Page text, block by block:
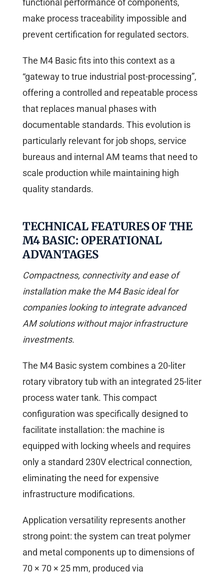
functional performance of components,
make process traceability impossible and
prevent certification for regulated sectors.
The M4 Basic fits into this context as a
“gateway to true industrial post-processing”,
offering a controlled and repeatable process
that replaces manual phases with
documentable standards. This evolution is
particularly relevant for job shops, service
bureaus and internal AM teams that need to
scale production while maintaining high
quality standards.
TECHNICAL FEATURES OF THE
M4 BASIC: OPERATIONAL
ADVANTAGES
Compactness, connectivity and ease of
installation make the M4 Basic ideal for
companies looking to integrate advanced
AM solutions without major infrastructure
investments.
The M4 Basic system combines a 20-liter
rotary vibratory tub with an integrated 25-liter
process water tank. This compact
configuration was specifically designed to
facilitate installation: the machine is
equipped with locking wheels and requires
only a standard 230V electrical connection,
eliminating the need for expensive
infrastructure modifications.
Application versatility represents another
strong point: the system can treat polymer
and metal components up to dimensions of
70 × 70 × 25 mm, produced via